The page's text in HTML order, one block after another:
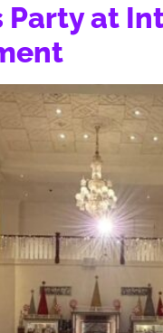
at